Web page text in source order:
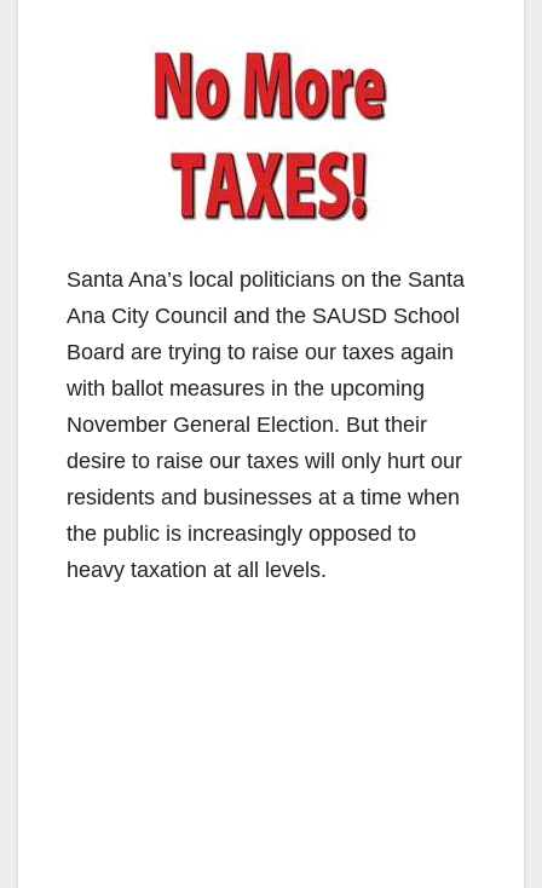
Santa Ana’s local politicians on the Santa
Ana City Council and the SAUSD School
Board are trying to raise our taxes again
with ballot measures in the upcoming
November General Election. But their
desire to raise our taxes will only hurt our
residents and businesses at a time when
the public is increasingly opposed to
heavy taxation at all levels.